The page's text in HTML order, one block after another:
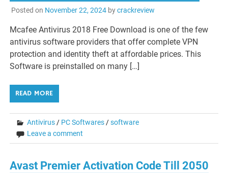
Posted on November 22, 2024bycrackreview
Mcafee Antivirus 2018 Free Download is one of the few
antivirus software providers that offer complete VPN
protection and identity theft at affordable prices. This
Software is preinstalled on many […]
READ MORE
Antivirus/ PC Softwares/software
Leave a comment
Avast Premier Activation Code Till 2050